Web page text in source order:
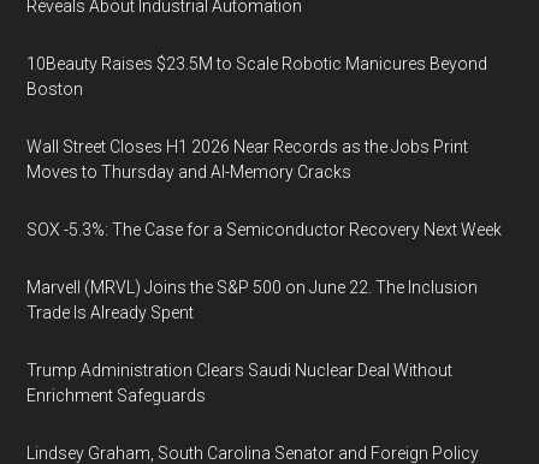
Reveals About Industrial Automation
10Beauty Raises $23.5M to Scale Robotic Manicures Beyond
Boston
Wall Street Closes H1 2026 Near Records as the Jobs Print
Moves to Thursday and AI-Memory Cracks
SOX -5.3%: The Case for a Semiconductor Recovery Next Week
Marvell (MRVL) Joins the S&P 500 on June 22. The Inclusion
Trade Is Already Spent
Trump Administration Clears Saudi Nuclear Deal Without
Enrichment Safeguards
Lindsey Graham, South Carolina Senator and Foreign Policy